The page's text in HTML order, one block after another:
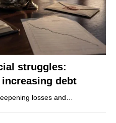
struggles:
debt
losses and…